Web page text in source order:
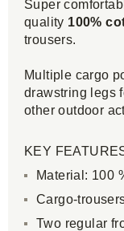
Super
quality 100%
trousers.
Multiple cargo
drawstring legs
other outdoor
KEY
Material: 100
Cargo-
Two regular